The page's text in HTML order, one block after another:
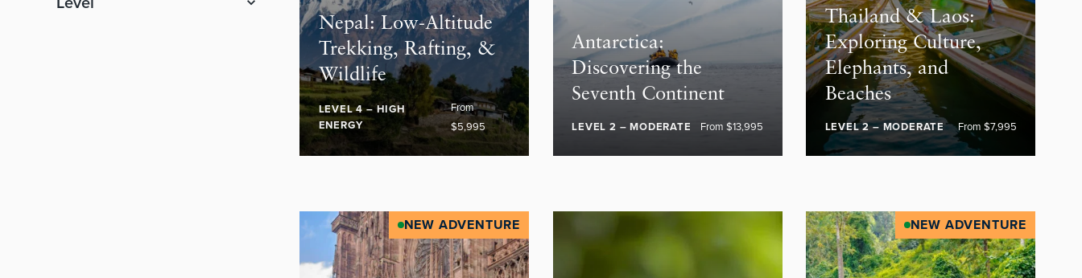
Nepal: Low-Altitude
Trekking, Rafting, &
Wildlife
LEVEL 4 – HIGH
ENERGY
From
$5,995
Antarctica:
Discovering the
Seventh Continent
LEVEL 2 – MODERATE From $13,995
Thailand & Laos:
Exploring Culture,
Elephants, and
Beaches
LEVEL 2 – MODERATE From $7,995
NEW ADVENTURE NEW ADVENTURE